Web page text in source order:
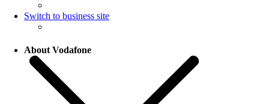
Switch to business site
About Vodafone